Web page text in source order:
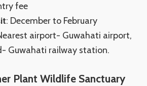
fee
: December to February
airport- Guwahati airport,
Guwahati railway station.
Plant Wildlife Sanctuary